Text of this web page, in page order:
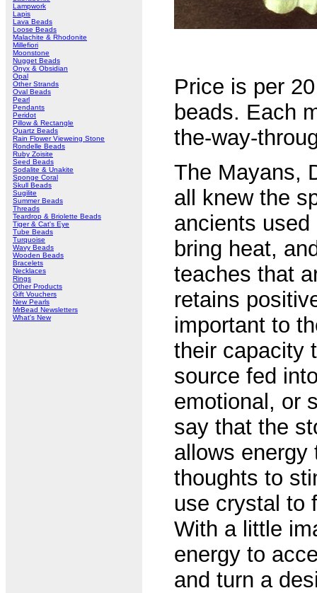
Lampwork
Lapis
Lava Beads
Loose Beads
Malachite & Rhodonite
Millefiori
Moonstone
Nugget Beads
Onyx & Obsidian
Opal
Other Strands
Oval Beads
Pearl
Pendants
Peridot
Pillow & Rectangle
Quartz Beads
Rain Flower Vieweing Stone
Rondelle Beads
Ruby Zoisite
Seed Beads
Sodalite & Unakite
Sponge Coral
Skull Beads
Sugilite
Summer Beads
Threads
Teardrop & Briolette Beads
Tiger & Cat's Eye
Tube Beads
Turquoise
Wavy Beads
Wooden Beads
Bracelets
Necklaces
Rings
Other Products
Gift Vouchers
New Pearls
MrBead Newsletters
What's New
Price is per
beads. Each
the-way-
The Mayans,
all knew the
ancients
bring heat,
teaches that
retains
important to
their capacity
source fed
emotional, or
say that the
allows energy
thoughts to
use crystal to
With a little
energy to
and turn a